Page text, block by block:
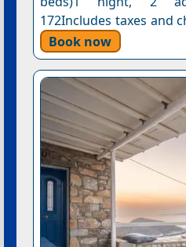
172Includes taxes and
Book now